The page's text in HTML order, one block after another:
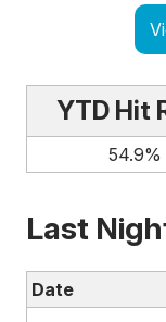
YTD Hit
54.9%
Last
Date